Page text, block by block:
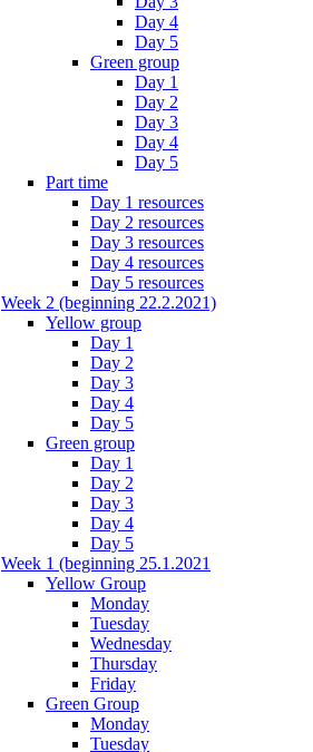
Day 4
Day 5
Green group
Day 1
Day 2
Day 3
Day 4
Day 5
Part time
Day 1 resources
Day 2 resources
Day 3 resources
Day 4 resources
Day 5 resources
Week 2 (beginning 22.2.2021)
Yellow group
Day 1
Day 2
Day 3
Day 4
Day 5
Green group
Day 1
Day 2
Day 3
Day 4
Day 5
Week 1 (beginning 25.1.2021
Yellow Group
Monday
Tuesday
Wednesday
Thursday
Friday
Green Group
Monday
Tuesday